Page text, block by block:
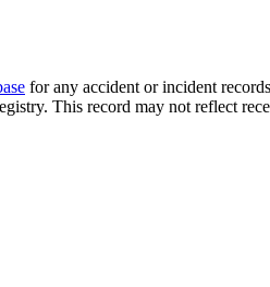
for any accident or incident
This record may not reflect